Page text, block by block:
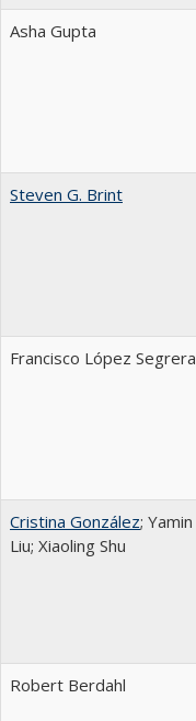
Asha Gupta
Steven G. Brint
Francisco López Segrera
Cristina González; Yamin
Liu; Xiaoling Shu
Robert Berdahl